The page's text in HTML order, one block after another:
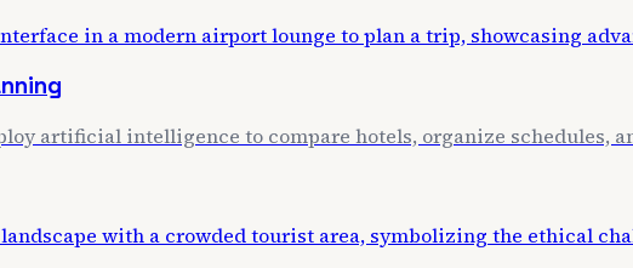
artificial intelligence to compare hotels, organize schedules,